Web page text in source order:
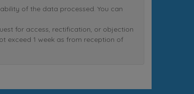
of the data processed. You can
for access, rectification, or objection
exceed 1 week as from reception of